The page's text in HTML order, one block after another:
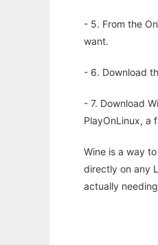
- 5. From the
want.
- 6. Download
- 7. Download
PlayOnLinux, a
Wine is a way
directly on any
actually